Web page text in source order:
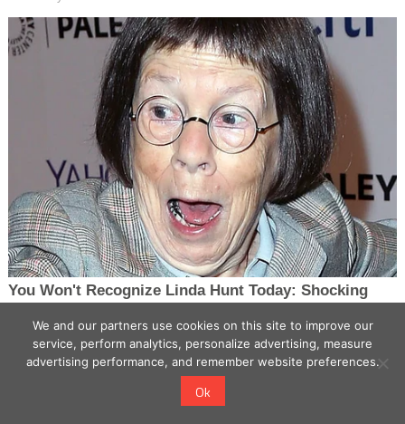
We and our partners use cookies on this site to improve our
service, perform analytics, personalize advertising, measure
advertising performance, and remember website preferences.
Ok